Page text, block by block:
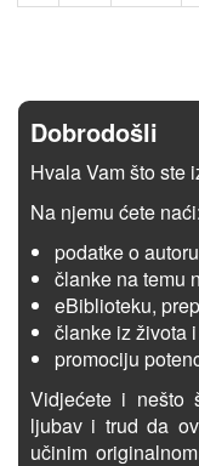
Dobrodošli
Hvala Vam što ste
Na njemu ćete naći:
podatke o
članke na temu
eBiblioteku,
članke iz života
promociju
Vidjećete i nešto
ljubav i trud da
učinim